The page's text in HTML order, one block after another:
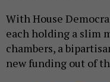
With House
each holding a slim
chambers, a
new funding out of